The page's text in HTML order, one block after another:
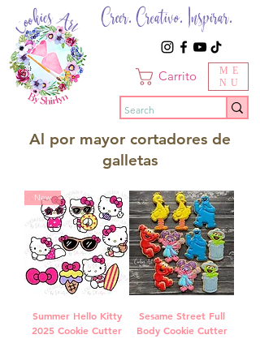
Creer. Creativo. Inspirar.
Carrito
ME
NU
Al por mayor cortadores de
galletas
New
Summer Hello Kitty
2025 Cookie Cutter
Sesame Street Full
Body Cookie Cutter